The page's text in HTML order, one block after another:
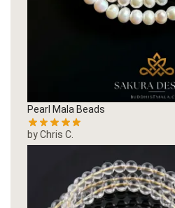
Pearl Mala Beads
by Chris C.